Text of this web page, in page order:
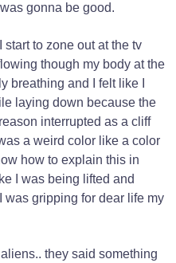
gonna be good.
start to zone out at the tv
though my body at the
breathing and I felt like I
laying down because the
interrupted as a cliff
a weird color like a color
how to explain this in
I was being lifted and
was gripping for dear life my
they said something